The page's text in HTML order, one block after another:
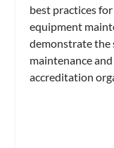
best practices
equipment
demonstrate the
maintenance
accreditation